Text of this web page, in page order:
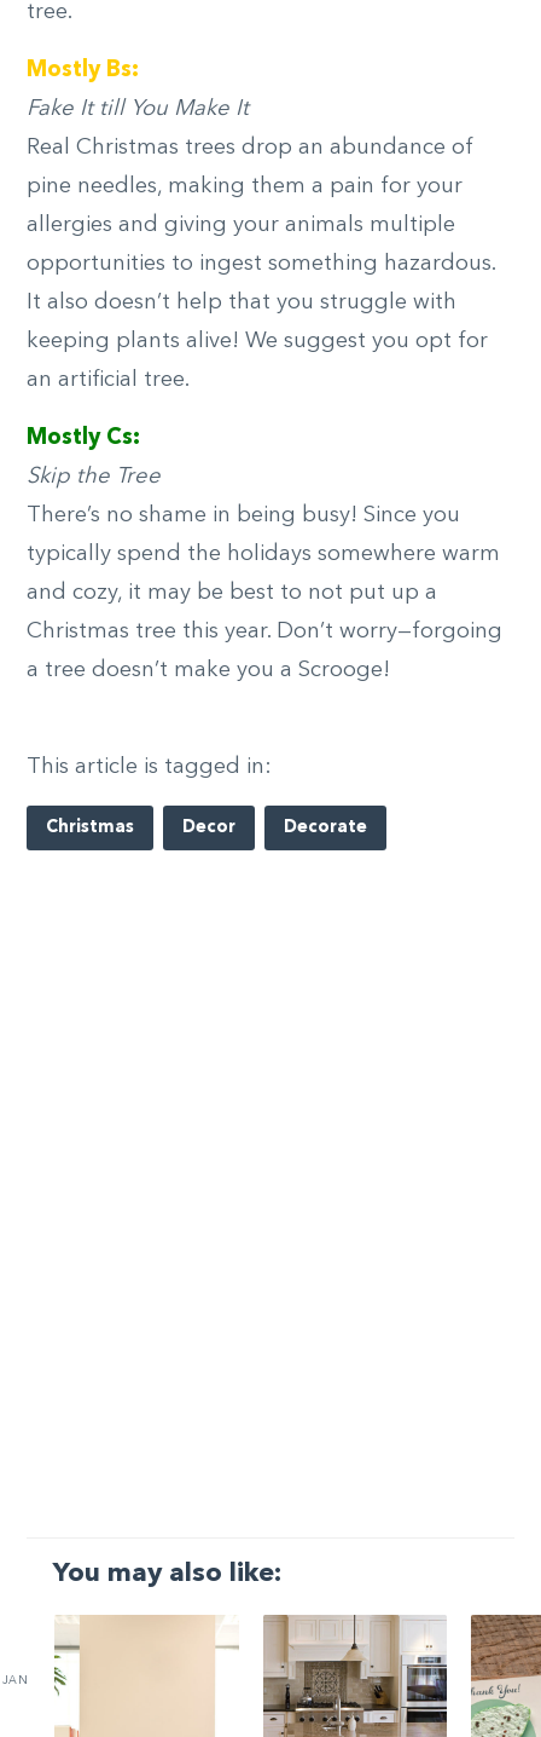
tree.
Mostly Bs:
Fake It till You Make It
Real Christmas trees drop an abundance of
pine needles, making them a pain for your
allergies and giving your animals multiple
opportunities to ingest something hazardous.
It also doesn’t help that you struggle with
keeping plants alive! We suggest you opt for
an artificial tree.
Mostly Cs:
Skip the Tree
There’s no shame in being busy! Since you
typically spend the holidays somewhere warm
and cozy, it may be best to not put up a
Christmas tree this year. Don’t worry—forgoing
a tree doesn’t make you a Scrooge!
This article is tagged in:
Christmas Decor Decorate
You may also like:
JAN